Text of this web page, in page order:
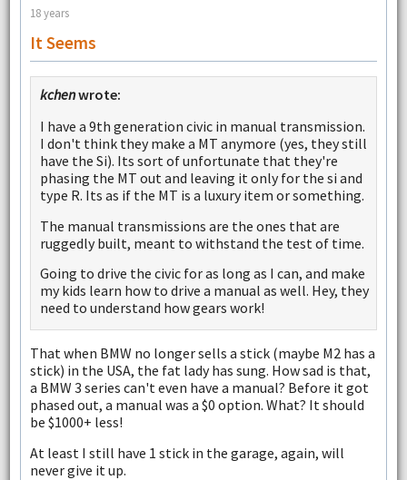
18 years
It Seems
kchenwrote:
I have a 9th generation civic in manual transmission.
I don't think they make a MT anymore (yes, they still
have the Si). Its sort of unfortunate that they're
phasing the MT out and leaving it only for the si and
type R. Its as if the MT is a luxury item or something.
The manual transmissions are the ones that are
ruggedly built, meant to withstand the test of time.
Going to drive the civic for as long as I can, and make
my kids learn how to drive a manual as well. Hey, they
need to understand how gears work!
That when BMW no longer sells a stick (maybe M2 has a
stick) in the USA, the fat lady has sung. How sad is that,
a BMW 3 series can't even have a manual? Before it got
phased out, a manual was a $0 option. What? It should
be $1000+ less!
At least I still have 1 stick in the garage, again, will
never give it up.